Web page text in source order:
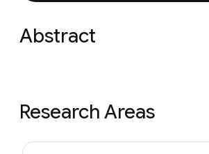
Abstract
Research Areas